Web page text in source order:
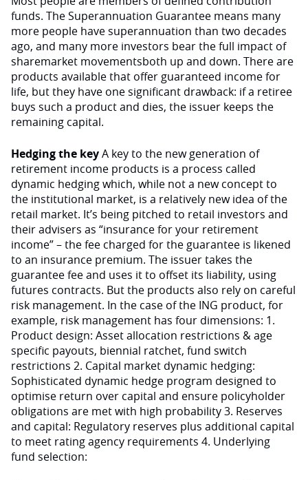
funds. The Superannuation Guarantee means many
more people have superannuation than two decades
ago, and many more investors bear the full impact of
sharemarket movementsboth up and down. There are
products available that offer guaranteed income for
life, but they have one significant drawback: if a retiree
buys such a product and dies, the issuer keeps the
remaining capital.
Hedging the keyA key to the new generation of
retirement income products is a process called
dynamic hedging which, while not a new concept to
the institutional market, is a relatively new idea of the
retail market. It’s being pitched to retail investors and
their advisers as “insurance for your retirement
income” – the fee charged for the guarantee is likened
to an insurance premium. The issuer takes the
guarantee fee and uses it to offset its liability, using
futures contracts. But the products also rely on careful
risk management. In the case of the ING product, for
example, risk management has four dimensions: 1.
Product design: Asset allocation restrictions & age
specific payouts, biennial ratchet, fund switch
restrictions 2. Capital market dynamic hedging:
Sophisticated dynamic hedge program designed to
optimise return over capital and ensure policyholder
obligations are met with high probability 3. Reserves
and capital: Regulatory reserves plus additional capital
to meet rating agency requirements 4. Underlying
fund selection: